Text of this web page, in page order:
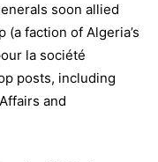
soon allied
(a faction of Algeria’s
la société
posts, including
and